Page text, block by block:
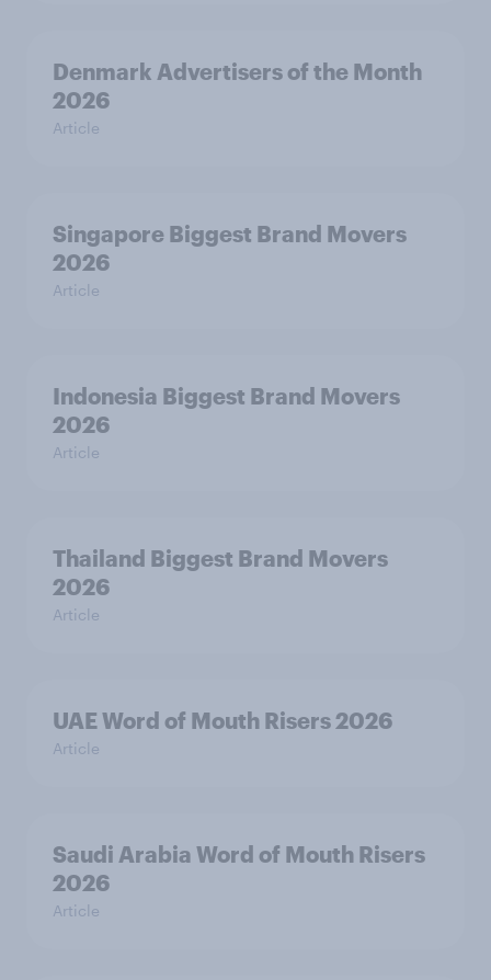
Denmark Advertisers of the Month
2026
Article
Singapore Biggest Brand Movers
2026
Article
Indonesia Biggest Brand Movers
2026
Article
Thailand Biggest Brand Movers
2026
Article
UAE Word of Mouth Risers 2026
Article
Saudi Arabia Word of Mouth Risers
2026
Article